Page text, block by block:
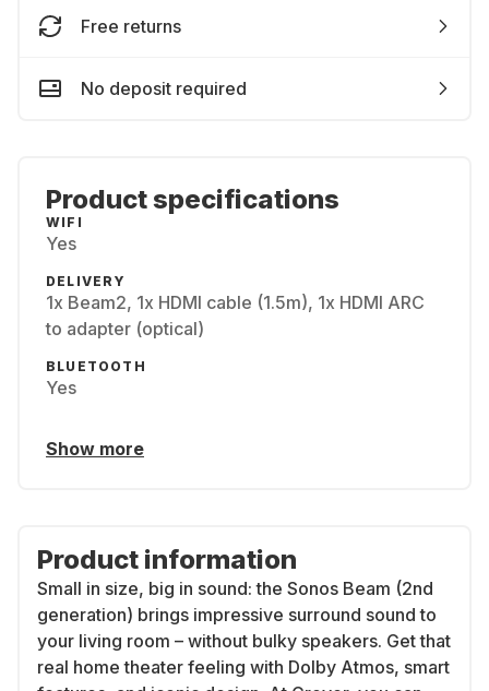
Free returns
No deposit required
Product specifications
WIFI
Yes
DELIVERY
1x Beam2, 1x HDMI cable (1.5m), 1x HDMI ARC
to adapter (optical)
BLUETOOTH
Yes
Show more
Product information
Small in size, big in sound: the Sonos Beam (2nd
generation) brings impressive surround sound to
your living room – without bulky speakers. Get that
real home theater feeling with Dolby Atmos, smart